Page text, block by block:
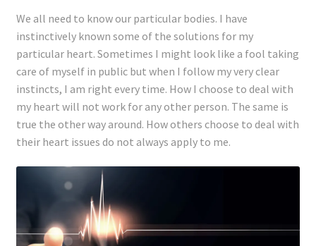
We all need to know our particular bodies. I have
instinctively known some of the solutions for my
particular heart. Sometimes I might look like a fool taking
care of myself in public but when I follow my very clear
instincts, I am right every time. How I choose to deal with
my heart will not work for any other person. The same is
true the other way around. How others choose to deal with
their heart issues do not always apply to me.